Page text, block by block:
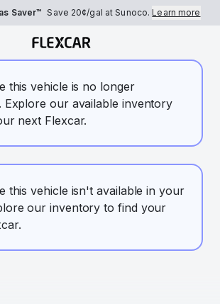
Saver™ Save 20¢/gal at Sunoco.Learn more
this vehicle is no longer
Explore our available inventory
next Flexcar.
this vehicle isn't available in your
our inventory to find your